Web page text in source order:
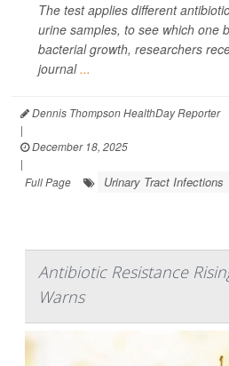
The test applies different
urine samples, to see which one
bacterial growth, researchers
journal...
Dennis Thompson HealthDay Reporter
|
December 18, 2025
|
Full Page
Urinary Tract Infections
Antibiotic Resistance
Warns